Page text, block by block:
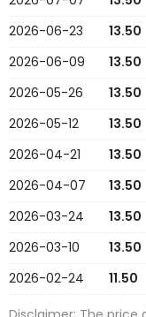
2026-06-23
13.50
2026-06-09
13.50
2026-05-26
13.50
2026-05-12
13.50
2026-04-21
13.50
2026-04-07
13.50
2026-03-24
13.50
2026-03-10
13.50
2026-02-24
11.50